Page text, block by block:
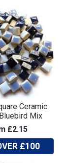
Ceramic
Mix
£2.15
£100